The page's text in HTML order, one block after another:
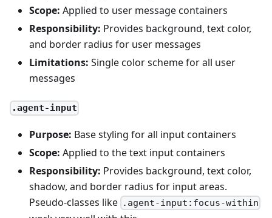
Scope: Applied to user message containers
Responsibility: Provides background, text color,
and border radius for user messages
Limitations: Single color scheme for all user
messages
.agent-input
Purpose: Base styling for all input containers
Scope: Applied to the text input containers
Responsibility: Provides background, text color,
shadow, and border radius for input areas.
Pseudo-classes like .agent-input:focus-within